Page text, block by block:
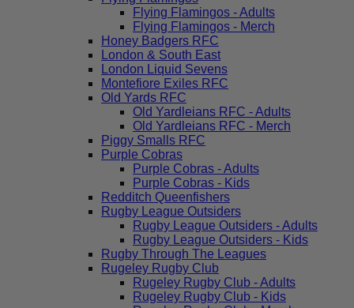
Flying Flamingos - Adults
Flying Flamingos - Merch
Honey Badgers RFC
London & South East
London Liquid Sevens
Montefiore Exiles RFC
Old Yards RFC
Old Yardleians RFC - Adults
Old Yardleians RFC - Merch
Piggy Smalls RFC
Purple Cobras
Purple Cobras - Adults
Purple Cobras - Kids
Redditch Queenfishers
Rugby League Outsiders
Rugby League Outsiders - Adults
Rugby League Outsiders - Kids
Rugby Through The Leagues
Rugeley Rugby Club
Rugeley Rugby Club - Adults
Rugeley Rugby Club - Kids